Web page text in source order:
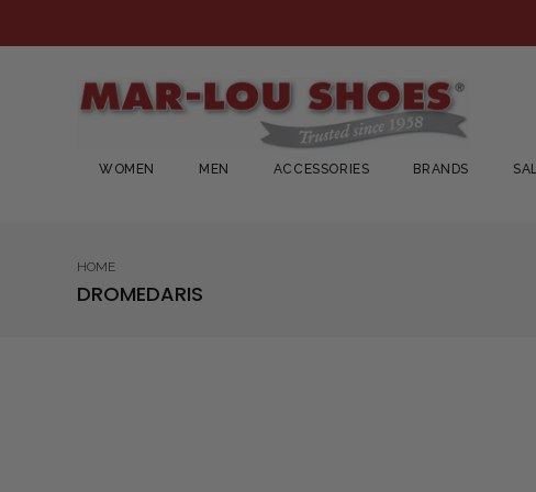
WOMEN MEN ACCESSORIES BRANDS
HOME
DROMEDARIS